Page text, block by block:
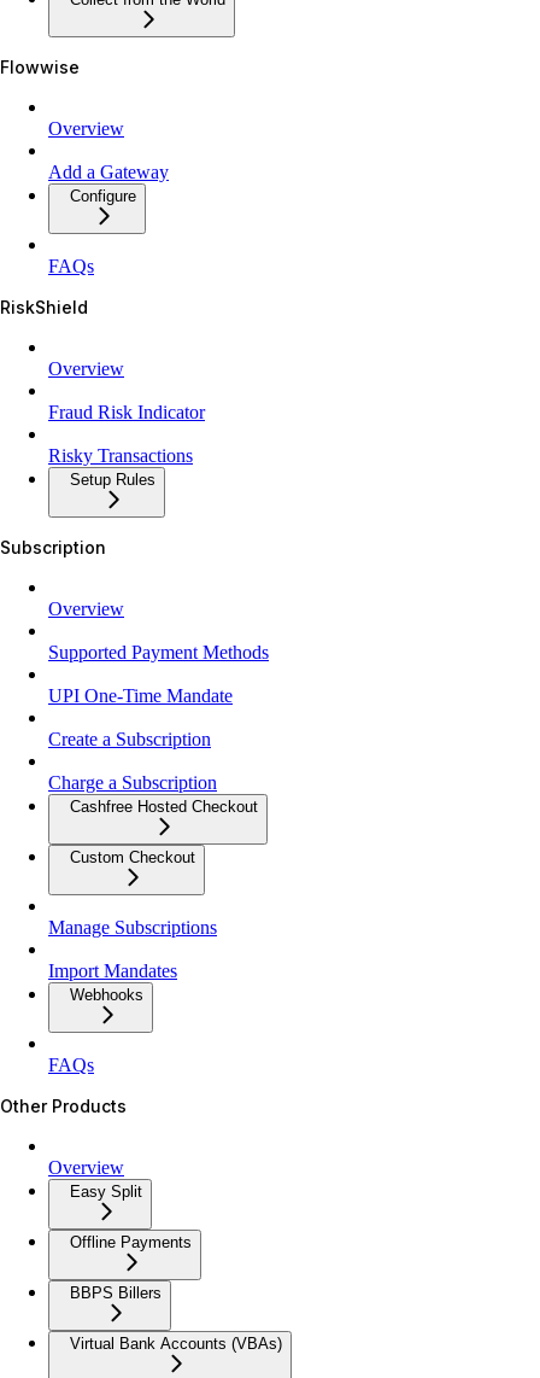
Flowwise
Overview
Add a Gateway
Configure
FAQs
RiskShield
Overview
Fraud Risk Indicator
Risky Transactions
Setup Rules
Subscription
Overview
Supported Payment Methods
UPI One-Time Mandate
Create a Subscription
Charge a Subscription
Cashfree Hosted Checkout
Custom Checkout
Manage Subscriptions
Import Mandates
Webhooks
FAQs
Other Products
Overview
Easy Split
Offline Payments
BBPS Billers
Virtual Bank Accounts (VBAs)